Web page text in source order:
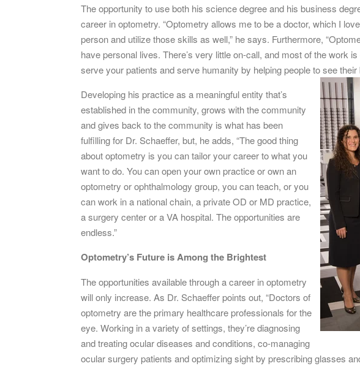
The opportunity to use both his science degree and his business
career in optometry. “Optometry allows me to be a doctor, which I
person and utilize those skills as well,” he says. Furthermore,
have personal lives. There’s very little on-call, and most of the work
serve your patients and serve humanity by helping people to see their
Developing his practice as a meaningful entity that’s
established in the community, grows with the community
and gives back to the community is what has been
fulfilling for Dr. Schaeffer, but, he adds, “The good thing
about optometry is you can tailor your career to what you
want to do. You can open your own practice or own an
optometry or ophthalmology group, you can teach, or you
can work in a national chain, a private OD or MD practice,
a surgery center or a VA hospital. The opportunities are
endless.”
Optometry’s Future is Among the Brightest
The opportunities available through a career in optometry
will only increase. As Dr. Schaeffer points out, “Doctors of
optometry are the primary healthcare professionals for the
eye. Working in a variety of settings, they’re diagnosing
and treating ocular diseases and conditions, co-managing
ocular surgery patients and optimizing sight by prescribing glasses